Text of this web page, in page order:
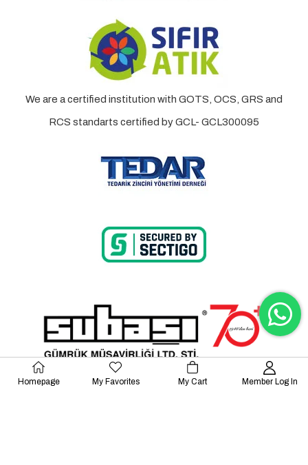
We are a certified institution with GOTS, OCS, GRS and
RCS standarts certified by GCL- GCL300095
Homepage My Favorites My Cart Member Log In